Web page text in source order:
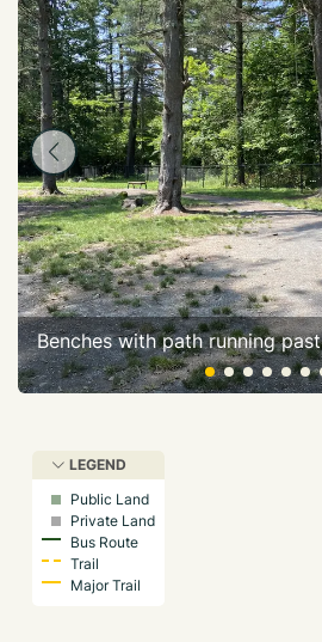
Benches with path running past
LEGEND
Public Land
Private Land
Bus Route
Trail
Major Trail